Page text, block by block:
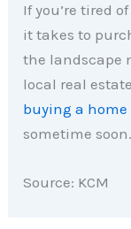
If you’re tired
it takes to
the landscape
local real
buying a home
sometime soon.
Source: KCM